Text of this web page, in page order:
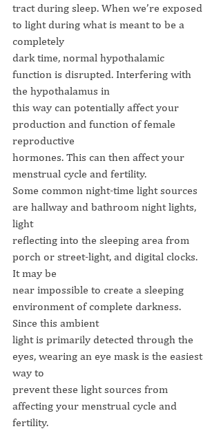
tract during sleep. When we’re exposed
to light during what is meant to be a
completely
dark time, normal hypothalamic
function is disrupted. Interfering with
the hypothalamus in
this way can potentially affect your
production and function of female
reproductive
hormones. This can then affect your
menstrual cycle and fertility.
Some common night-time light sources
are hallway and bathroom night lights,
light
reflecting into the sleeping area from
porch or street-light, and digital clocks.
It may be
near impossible to create a sleeping
environment of complete darkness.
Since this ambient
light is primarily detected through the
eyes, wearing an eye mask is the easiest
way to
prevent these light sources from
affecting your menstrual cycle and
fertility.